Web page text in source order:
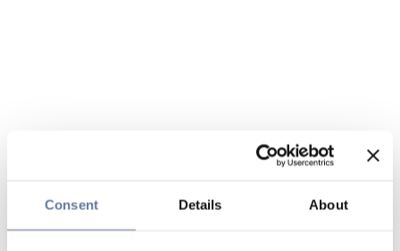
Consent Details About